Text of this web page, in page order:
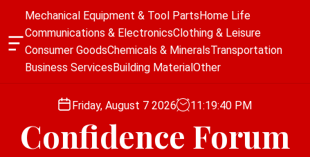
O
Mechanical Equipment & Tool PartsHome Life
Communications & ElectronicsClothing & Leisure
Consumer GoodsChemicals & MineralsTransportation
Business ServicesBuilding MaterialOther
Friday, August 7 2026 11:19:40 PM
Confidence Forum